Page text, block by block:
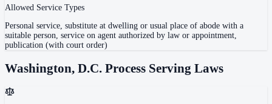
Allowed Service Types
Personal service, substitute at dwelling or usual place of abode with a
suitable person, service on agent authorized by law or appointment,
publication (with court order)
Washington, D.C. Process Serving Laws